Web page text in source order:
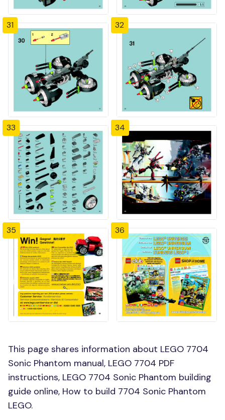
31 32
33 34
35 36
This page shares information about LEGO 7704
Sonic Phantom manual, LEGO 7704 PDF
instructions, LEGO 7704 Sonic Phantom building
guide online, How to build 7704 Sonic Phantom
LEGO.